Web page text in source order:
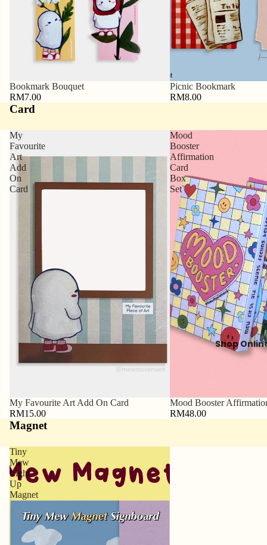
Shop
Bookmark Bouquet
RM7.00
Picnic Bookmark
RM8.00
Card
My
Favourite
Art
Add
On
Card
My Favourite Art Add On Card
RM15.00
Mood
Booster
Affirmation
Card
Box
Set
Mood Booster
RM48.00
Magnet
Tiny
Mew
Light
Up
Magnet